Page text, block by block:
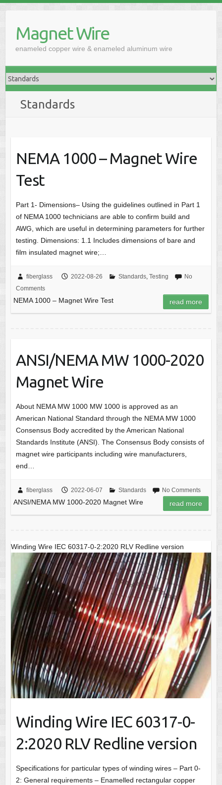
contentMagnet Wire
enameled copper wire & enameled aluminum wire
Standards
NEMA 1000 – Magnet Wire
Test
Part 1- Dimensions– Using the guidelines outlined in Part 1
of NEMA 1000 technicians are able to confirm build and
AWG, which are useful in determining parameters for further
testing. Dimensions: 1.1 Includes dimensions of bare and
film insulated magnet wire;…
fiberglass 2022-08-26 Standards, Testing
No
Comments
NEMA 1000 – Magnet Wire Test read more
ANSI/NEMA MW 1000-2020
Magnet Wire
About NEMA MW 1000 MW 1000 is approved as an
American National Standard through the NEMA MW 1000
Consensus Body accredited by the American National
Standards Institute (ANSI). The Consensus Body consists of
magnet wire participants including wire manufacturers,
end…
fiberglass 2022-06-07 Standards No Comments
ANSI/NEMA MW 1000-2020 Magnet Wire read more
Winding Wire IEC 60317-0-2:2020 RLV Redline version
Winding Wire IEC 60317-0-
2:2020 RLV Redline version
Specifications for particular types of winding wires – Part 0-
2: General requirements – Enamelled rectangular copper